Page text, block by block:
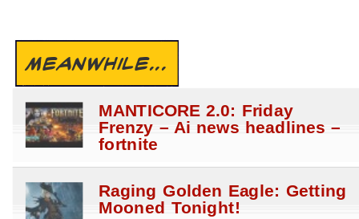
MEANWHILE...
MANTICORE 2.0: Friday
Frenzy – Ai news headlines –
fortnite
Raging Golden Eagle: Getting
Mooned Tonight!